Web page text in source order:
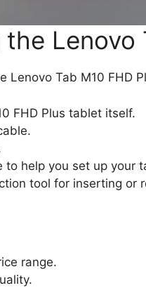
Lenovo
Lenovo Tab M10 FHD
FHD Plus tablet itself.
to help you set up your
tool for inserting or
range.